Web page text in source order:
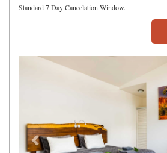
Standard 7 Day Cancelation Window.
Previous